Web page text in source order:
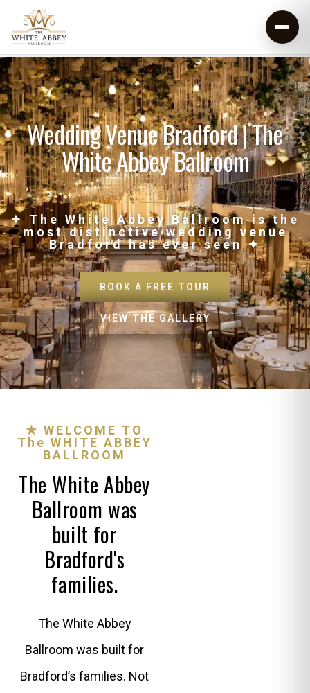
Wedding Venue Bradford | The
White Abbey Ballroom
✦ The White Abbey Ballroom is the
most distinctive wedding venue
Bradford has ever seen ✦
BOOK A FREE TOUR
VIEW THE GALLERY
★ WELCOME TO
The WHITE ABBEY
BALLROOM
The White Abbey
Ballroom was
built for
Bradford's
families.
The White Abbey
Ballroom was built for
Bradford’s families. Not